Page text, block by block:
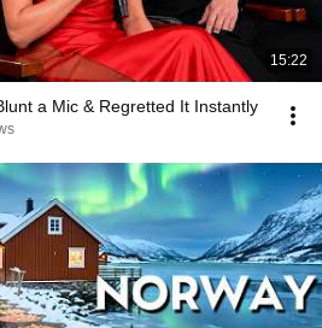
15:22
a Mic & Regretted It Instantly